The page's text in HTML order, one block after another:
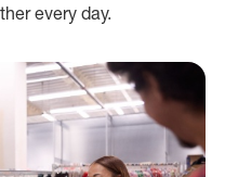
every day.